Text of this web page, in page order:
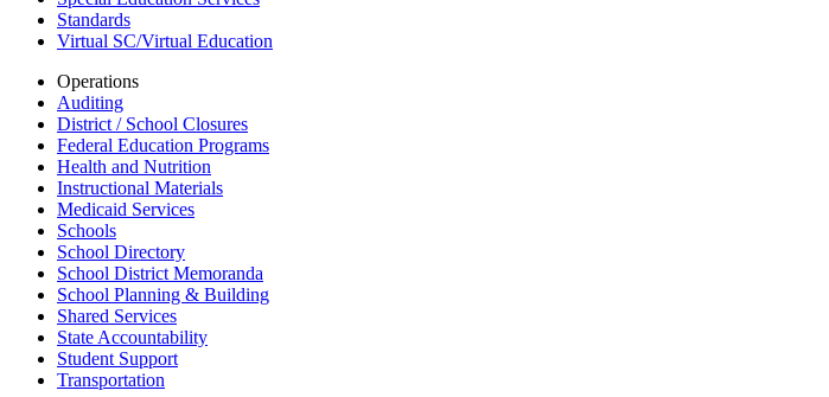
Standards
Virtual SC/Virtual Education
Operations
Auditing
District / School Closures
Federal Education Programs
Health and Nutrition
Instructional Materials
Medicaid Services
Schools
School Directory
School District Memoranda
School Planning & Building
Shared Services
State Accountability
Student Support
Transportation